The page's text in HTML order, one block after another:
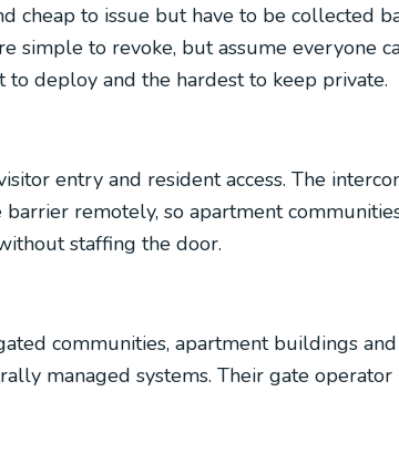
cheap to issue but have to be collected
simple to revoke, but assume everyone
to deploy and the hardest to keep private.
entry and resident access. The
remotely, so apartment
staffing the door.
communities, apartment buildings and
managed systems. Their gate operator